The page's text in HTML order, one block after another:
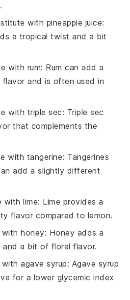
with pineapple juice:
a tropical twist and a bit
with rum: Rum can add a
and is often used in
with triple sec: Triple sec
that complements the
with tangerine: Tangerines
add a slightly different
withlime: Lime provides a
flavor compared to lemon.
withhoney: Honey adds a
and a bit of floral flavor.
withagave syrup: Agave syrup
for a lower glycemic index